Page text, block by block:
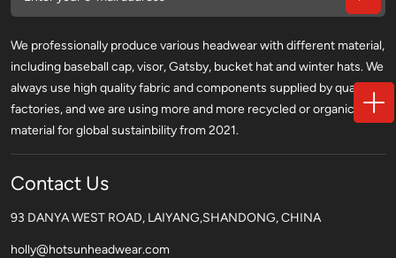
We professionally produce various headwear with different material,
including baseball cap, visor, Gatsby, bucket hat and winter hats. We
always use high quality fabric and components supplied by qualified
factories, and we are using more and more recycled or organic
material for global sustainbility from 2021.
Contact Us
93 DANYA WEST ROAD, LAIYANG,SHANDONG, CHINA
holly@hotsunheadwear.com